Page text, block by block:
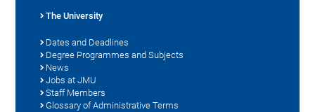
The University
Dates and Deadlines
Degree Programmes and Subjects
News
Jobs at JMU
Staff Members
Glossary of Administrative Terms